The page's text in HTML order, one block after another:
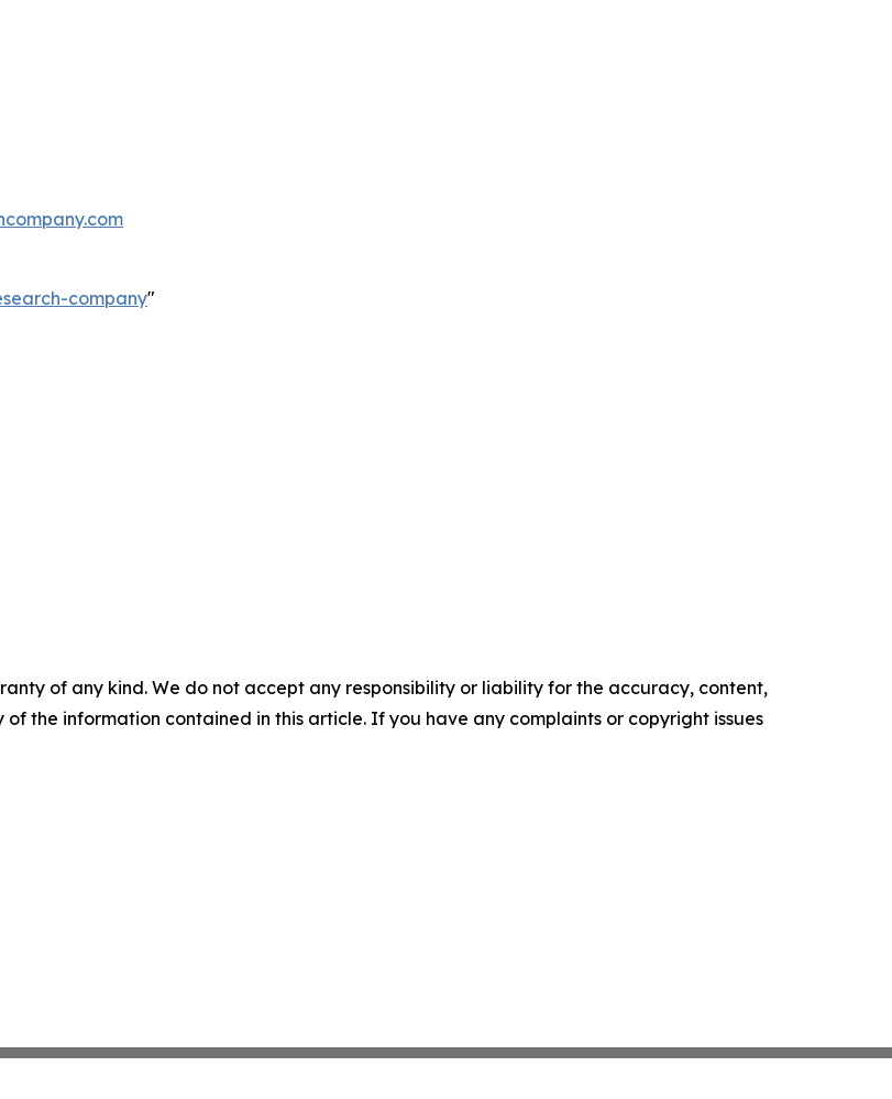
company"
of any kind. We do not accept any responsibility or liability for the accuracy, content,
the information contained in this article. If you have any complaints or copyright issues